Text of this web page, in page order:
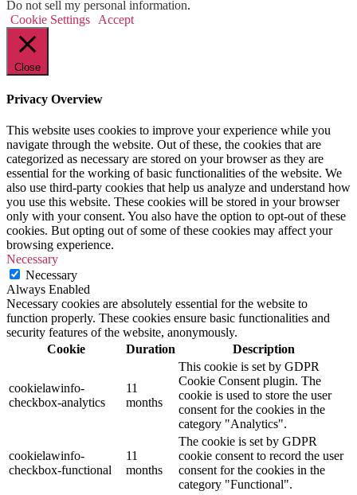
Do not sell my personal information.
Cookie Settings
Accept
Close
Privacy Overview
This website uses cookies to improve your experience while you
navigate through the website. Out of these, the cookies that are
categorized as necessary are stored on your browser as they are
essential for the working of basic functionalities of the website. We
also use third-party cookies that help us analyze and understand how
you use this website. These cookies will be stored in your browser
only with your consent. You also have the option to opt-out of these
cookies. But opting out of some of these cookies may affect your
browsing experience.
Necessary
Necessary
Always Enabled
Necessary cookies are absolutely essential for the website to
function properly. These cookies ensure basic functionalities and
security features of the website, anonymously.
Cookie
Duration Description
cookielawinfo-
checkbox-analytics
11
months
This cookie is set by GDPR
Cookie Consent plugin. The
cookie is used to store the user
consent for the cookies in the
category "Analytics".
cookielawinfo-
checkbox-functional
11
months
The cookie is set by GDPR
cookie consent to record the user
consent for the cookies in the
category "Functional".